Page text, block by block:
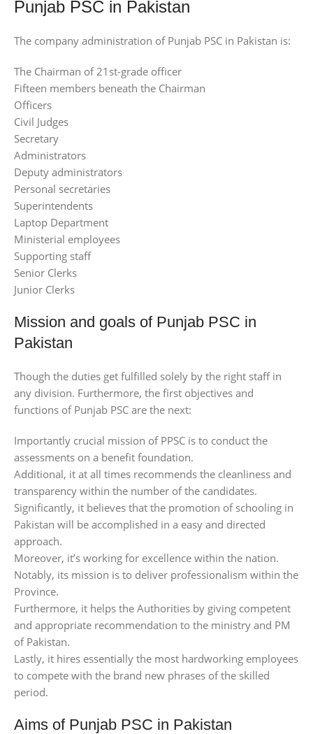
Punjab PSC in Pakistan
The company administration of Punjab PSC in Pakistan is:
The Chairman of 21st-grade officer
Fifteen members beneath the Chairman
Officers
Civil Judges
Secretary
Administrators
Deputy administrators
Personal secretaries
Superintendents
Laptop Department
Ministerial employees
Supporting staff
Senior Clerks
Junior Clerks
Mission and goals of Punjab PSC in
Pakistan
Though the duties get fulfilled solely by the right staff in
any division. Furthermore, the first objectives and
functions of Punjab PSC are the next:
Importantly crucial mission of PPSC is to conduct the
assessments on a benefit foundation.
Additional, it at all times recommends the cleanliness and
transparency within the number of the candidates.
Significantly, it believes that the promotion of schooling in
Pakistan will be accomplished in a easy and directed
approach.
Moreover, it’s working for excellence within the nation.
Notably, its mission is to deliver professionalism within the
Province.
Furthermore, it helps the Authorities by giving competent
and appropriate recommendation to the ministry and PM
of Pakistan.
Lastly, it hires essentially the most hardworking employees
to compete with the brand new phrases of the skilled
period.
Aims of Punjab PSC in Pakistan